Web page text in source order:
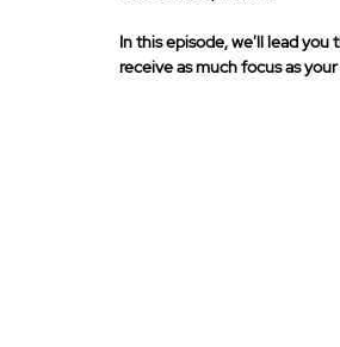
In this episode, we'll lead
receive as much focus as